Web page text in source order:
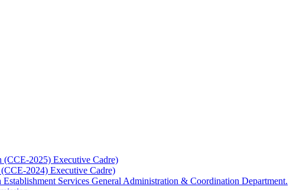
(CCE-2025) Executive Cadre)
2024) Executive Cadre)
Services General Administration & Coordination Department.